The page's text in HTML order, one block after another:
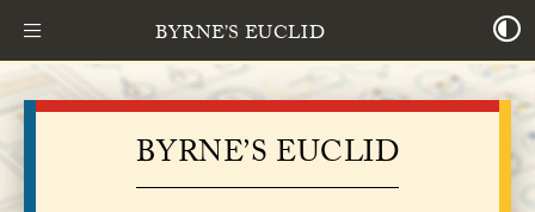
BYRNE’S EUCLID
BYRNE’S EUCLID